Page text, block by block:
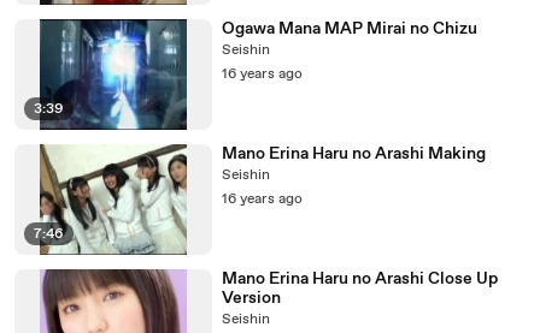
3:39
Ogawa Mana MAP Mirai no Chizu
Seishin
16 years ago
7:46
Mano Erina Haru no Arashi Making
Seishin
16 years ago
Mano Erina Haru no Arashi Close Up
Version
Seishin